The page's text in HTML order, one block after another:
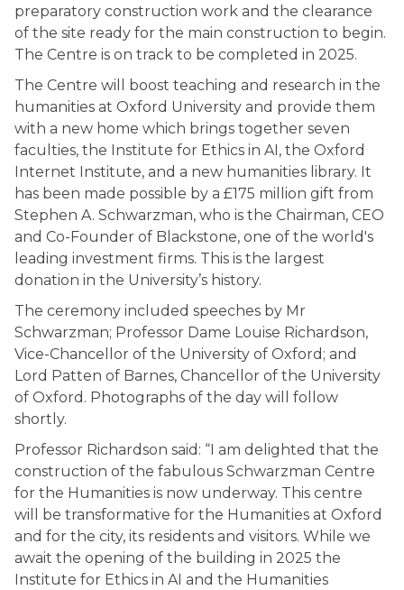
preparatory construction work and the clearance
of the site ready for the main construction to begin.
The Centre is on track to be completed in 2025.
The Centre will boost teaching and research in the
humanities at Oxford University and provide them
with a new home which brings together seven
faculties, the Institute for Ethics in AI, the Oxford
Internet Institute, and a new humanities library. It
has been made possible by a £175 million gift from
Stephen A. Schwarzman, who is the Chairman, CEO
and Co-Founder of Blackstone, one of the world's
leading investment firms. This is the largest
donation in the University’s history.
The ceremony included speeches by Mr
Schwarzman; Professor Dame Louise Richardson,
Vice-Chancellor of the University of Oxford; and
Lord Patten of Barnes, Chancellor of the University
of Oxford. Photographs of the day will follow
shortly.
Professor Richardson said: “I am delighted that the
construction of the fabulous Schwarzman Centre
for the Humanities is now underway. This centre
will be transformative for the Humanities at Oxford
and for the city, its residents and visitors. While we
await the opening of the building in 2025 the
Institute for Ethics in AI and the Humanities